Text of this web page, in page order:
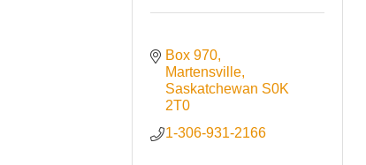
Box 970
Martensville
Saskatchewan S0K
2T0
1-306-931-2166